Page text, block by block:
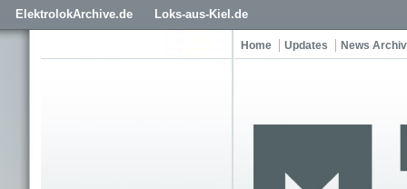
ElektrolokArchive.de Loks-aus-Kiel.de
Home Updates News